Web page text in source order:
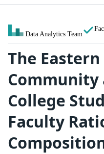
Data Analytics Team
The
Community
College
Faculty